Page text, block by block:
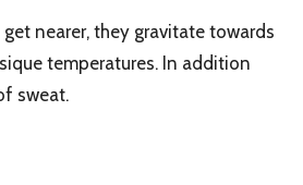
nearer, they gravitate towards
temperatures. In addition
sweat.